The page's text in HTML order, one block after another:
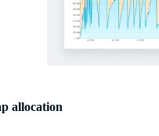
allocation